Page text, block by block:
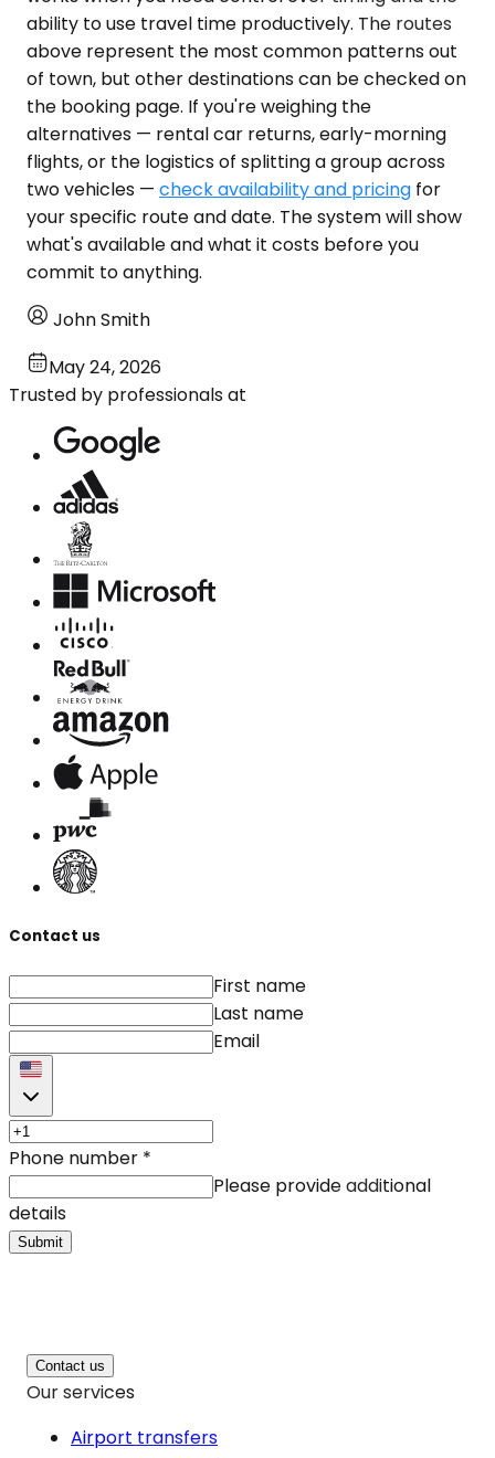
ability to use travel time productively. The routes
above represent the most common patterns out
of town, but other destinations can be checked on
the booking page. If you're weighing the
alternatives — rental car returns, early-morning
flights, or the logistics of splitting a group across
two vehicles — check availability and pricing for
your specific route and date. The system will show
what's available and what it costs before you
commit to anything.
John Smith
May 24, 2026
Trusted by professionals at
Contact us
First name
Last name
Email
Phone number *
Please provide additional
details
Submit
Contact us
Our services
Airport transfers